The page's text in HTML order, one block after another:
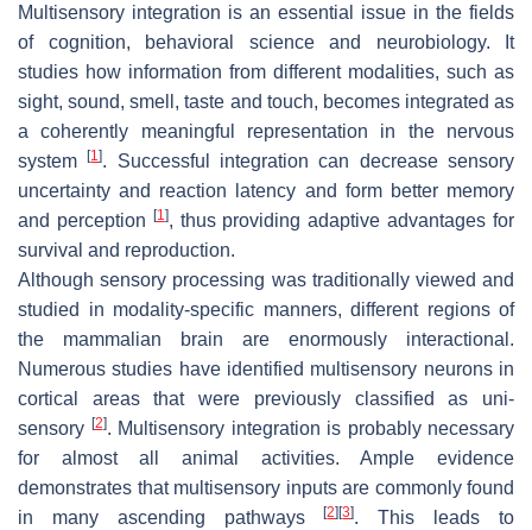
Multisensory integration is an essential issue in the fields
of cognition, behavioral science and neurobiology. It
studies how information from different modalities, such as
sight, sound, smell, taste and touch, becomes integrated as
a coherently meaningful representation in the nervous
system[1]. Successful integration can decrease sensory
uncertainty and reaction latency and form better memory
and perception
[1], thus providing adaptive advantages for
survival and reproduction.
Although sensory processing was traditionally viewed and
studied in modality-specific manners, different regions of
the mammalian brain are enormously interactional.
Numerous studies have identified multisensory neurons in
cortical areas that were previously classified as uni-
sensory [2]. Multisensory integration is probably necessary
for almost all animal activities. Ample evidence
demonstrates that multisensory inputs are commonly found
in many ascending pathways[2] [3]. This leads to